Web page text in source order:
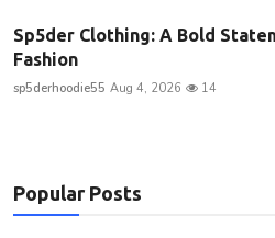
Sp5der Clothing: A Bold
Fashion
sp5derhoodie55 Aug 4, 2026 14
Popular Posts